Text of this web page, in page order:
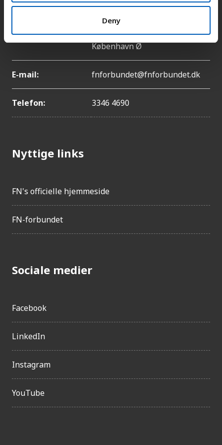
Deny
Adresse:
Lyngbyvej 100, 2100
København Ø
E-mail: fnforbundet@fnforbundet.dk
Telefon: 3346 4690
Nyttige links
FN's officielle hjemmeside
FN-forbundet
Sociale medier
Facebook
LinkedIn
Instagram
YouTube